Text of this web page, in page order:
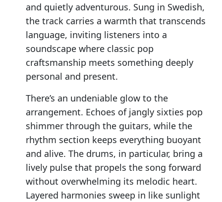
and quietly adventurous. Sung in Swedish,
the track carries a warmth that transcends
language, inviting listeners into a
soundscape where classic pop
craftsmanship meets something deeply
personal and present.
There’s an undeniable glow to the
arrangement. Echoes of jangly sixties pop
shimmer through the guitars, while the
rhythm section keeps everything buoyant
and alive. The drums, in particular, bring a
lively pulse that propels the song forward
without overwhelming its melodic heart.
Layered harmonies sweep in like sunlight